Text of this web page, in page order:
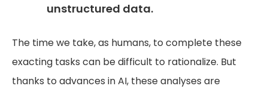
unstructured data.
The time we take, as humans, to complete these
exacting tasks can be difficult to rationalize. But
thanks to advances in AI, these analyses are